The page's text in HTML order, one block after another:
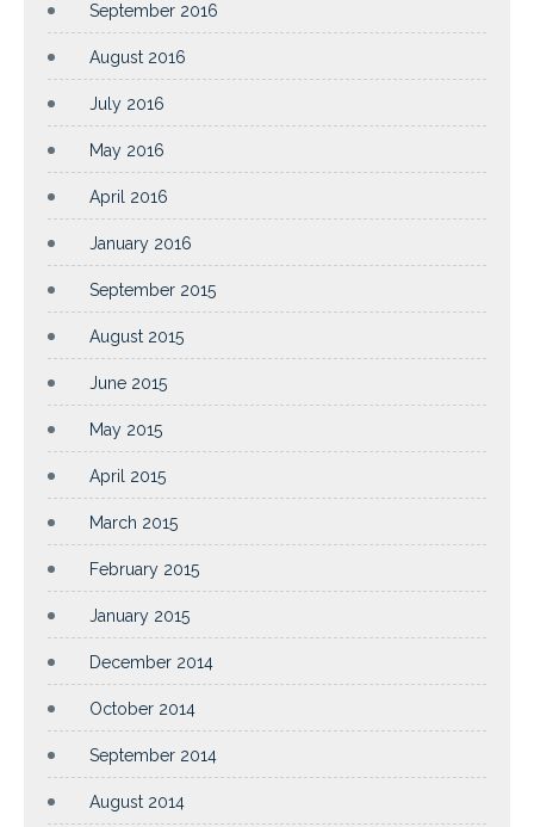
September 2016
August 2016
July 2016
May 2016
April 2016
January 2016
September 2015
August 2015
June 2015
May 2015
April 2015
March 2015
February 2015
January 2015
December 2014
October 2014
September 2014
August 2014